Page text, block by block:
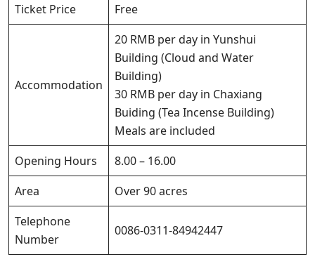
Ticket Price Free
Accommodation
20 RMB per day in Yunshui
Building (Cloud and Water
Building)
30 RMB per day in Chaxiang
Buiding (Tea Incense Building)
Meals are included
Opening Hours
8.00 – 16.00
Area
Over 90 acres
Telephone
Number
0086-0311-84942447